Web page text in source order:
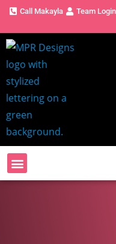
Call Makayla Team Login